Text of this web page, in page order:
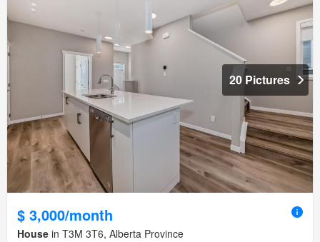
20 Pictures
$ 3,000/month
House in T3M 3T6, Alberta Province